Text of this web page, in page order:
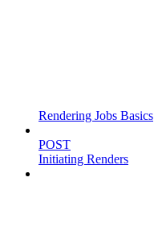
Rendering Jobs Basics
POST
Initiating Renders